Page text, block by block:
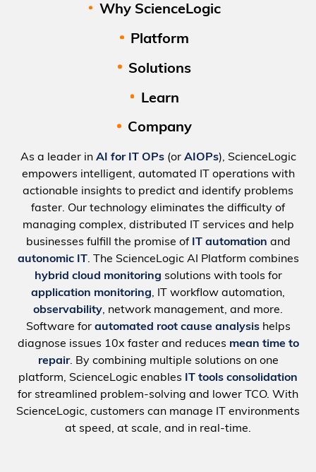
Why ScienceLogic
Platform
Solutions
Learn
Company
As a leader in AI for IT OPs(or AIOPs), ScienceLogic
empowers intelligent, automated IT operations with
actionable insights to predict and identify problems
faster. Our technology eliminates the difficulty of
managing complex, distributed IT services and help
businesses fulfill the promise of IT automation and
autonomic IT. The ScienceLogic AI Platform combines
hybrid cloud monitoring solutions with tools for
application monitoring, IT workflow automation,
observability, network management, and more.
Software for automated root cause analysishelps
diagnose issues 10x faster and reduces mean time to
repair. By combining multiple solutions on one
platform, ScienceLogic enables
IT tools consolidation
for streamlined problem-solving and lower TCO. With
ScienceLogic, customers can manage IT environments
at speed, at scale, and in real-time.